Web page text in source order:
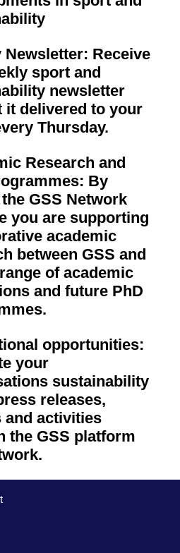
Newsletter: Receive
sport and
newsletter
it delivered to your
Thursday.
Research and
By
GSS Network
you are supporting
academic
between GSS and
of academic
and future PhD
opportunities:
your
sustainability
releases,
and activities
the GSS platform